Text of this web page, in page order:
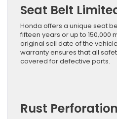
Seat Belt
Honda offers a unique seat
fifteen years or up to 150,000
original sell date of the
warranty ensures that all
covered for defective parts.
Rust